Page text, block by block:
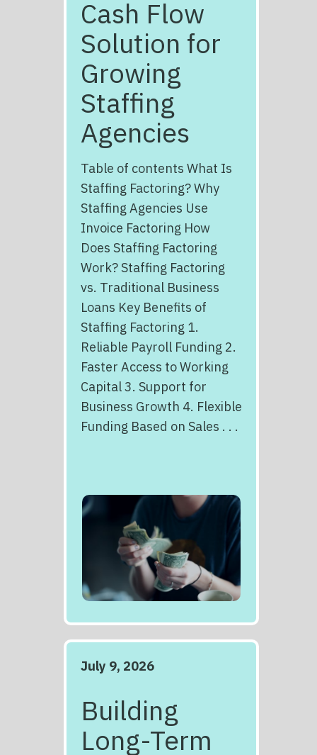
Cash Flow
Solution for
Growing
Staffing
Agencies
Table of contents What Is
Staffing Factoring? Why
Staffing Agencies Use
Invoice Factoring How
Does Staffing Factoring
Work? Staffing Factoring
vs. Traditional Business
Loans Key Benefits of
Staffing Factoring 1.
Reliable Payroll Funding 2.
Faster Access to Working
Capital 3. Support for
Business Growth 4. Flexible
Funding Based on Sales . . .
July 9, 2026
Building
Long-Term